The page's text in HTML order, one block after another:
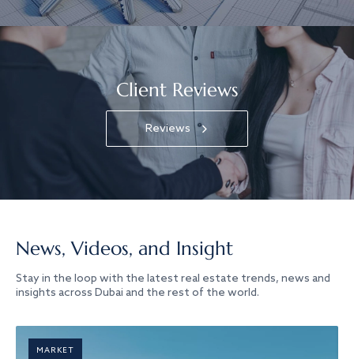
Client Reviews
Reviews
News, Videos, and Insight
Stay in the loop with the latest real estate trends, news and
insights across Dubai and the rest of the world.
MARKET